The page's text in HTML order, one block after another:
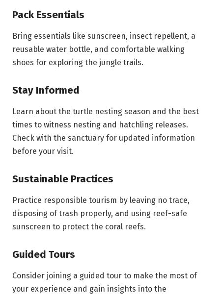
Pack Essentials
Bring essentials like sunscreen, insect repellent, a
reusable water bottle, and comfortable walking
shoes for exploring the jungle trails.
Stay Informed
Learn about the turtle nesting season and the best
times to witness nesting and hatchling releases.
Check with the sanctuary for updated information
before your visit.
Sustainable Practices
Practice responsible tourism by leaving no trace,
disposing of trash properly, and using reef-safe
sunscreen to protect the coral reefs.
Guided Tours
Consider joining a guided tour to make the most of
your experience and gain insights into the